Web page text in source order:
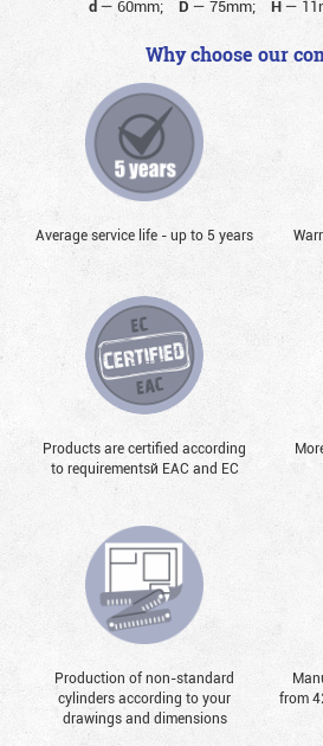
d — 60mm; D — 75mm; H—
Why choose our
Average service life - up to 5 years
Products are certified according
to requirementsй EAC and EC
Production of non-standard
cylinders according to your
drawings and dimensions
from